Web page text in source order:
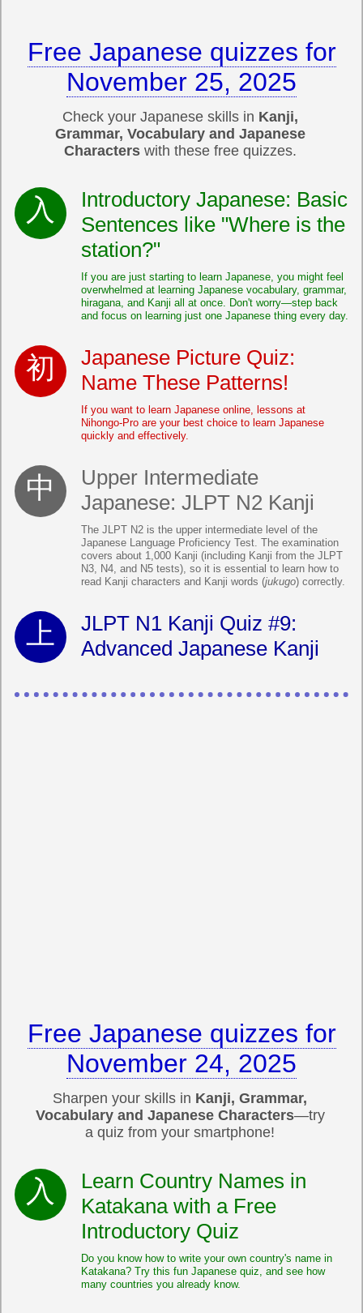
Free Japanese quizzes for
November 25, 2025
Check your Japanese skills in Kanji,
Grammar, Vocabulary and Japanese
Characterswith these free quizzes.
Introductory Japanese: Basic
Sentences like "Where is the
station?"
If you are just starting to learn Japanese, you might feel
overwhelmed at learning Japanese vocabulary, grammar,
hiragana, and Kanji all at once. Don't worry—step back
and focus on learning just one Japanese thing every day.
Japanese Picture Quiz:
Name These Patterns!
If you want to learn Japanese online, lessons at
Nihongo-Pro are your best choice to learn Japanese
quickly and effectively.
Upper Intermediate
Japanese: JLPT N2 Kanji
The JLPT N2 is the upper intermediate level of the
Japanese Language Proficiency Test. The examination
covers about 1,000 Kanji (including Kanji from the JLPT
N3, N4, and N5 tests), so it is essential to learn how to
read Kanji characters and Kanji words (jukugo) correctly.
JLPT N1 Kanji Quiz #9:
Advanced Japanese Kanji
Free Japanese quizzes for
November 24, 2025
Sharpen your skills in Kanji, Grammar,
Vocabulary and Japanese Characters—try
a quiz from your smartphone!
Learn Country Names in
Katakana with a Free
Introductory Quiz
Do you know how to write your own country's name in
Katakana? Try this fun Japanese quiz, and see how
many countries you already know.